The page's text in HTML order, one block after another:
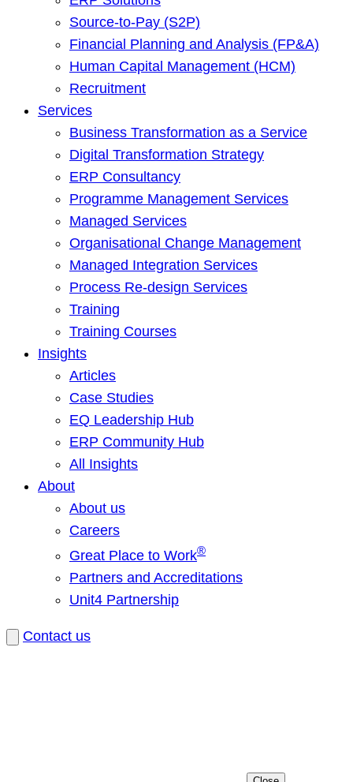
Source-to-Pay (S2P)
Financial Planning and Analysis (FP&A)
Human Capital Management (HCM)
Recruitment
Services
Business Transformation as a Service
Digital Transformation Strategy
ERP Consultancy
Programme Management Services
Managed Services
Organisational Change Management
Managed Integration Services
Process Re-design Services
Training
Training Courses
Insights
Articles
Case Studies
EQ Leadership Hub
ERP Community Hub
All Insights
About
About us
Careers
Great Place to Work®
Partners and Accreditations
Unit4 Partnership
Contact us